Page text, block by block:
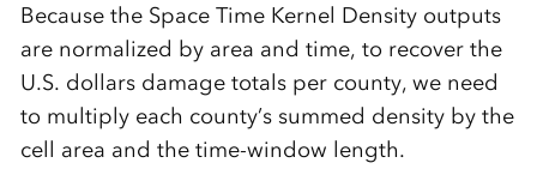
Because the Space Time Kernel Density outputs
are normalized by area and time, to recover the
U.S. dollars damage totals per county, we need
to multiply each county’s summed density by the
cell area and the time-window length.